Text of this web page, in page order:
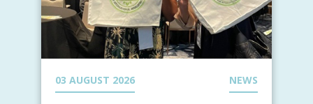
03 AUGUST 2026 NEWS